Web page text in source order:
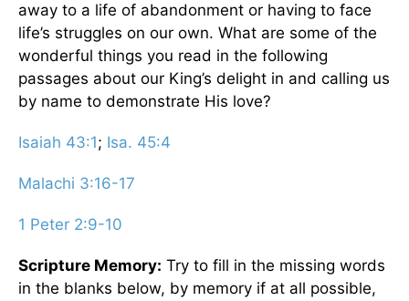
away to a life of abandonment or having to face
life’s struggles on our own. What are some of the
wonderful things you read in the following
passages about our King’s delight in and calling us
by name to demonstrate His love?
Isaiah 43:1; Isa. 45:4
Malachi 3:16-17
1 Peter 2:9-10
Scripture Memory: Try to fill in the missing words
in the blanks below, by memory if at all possible,